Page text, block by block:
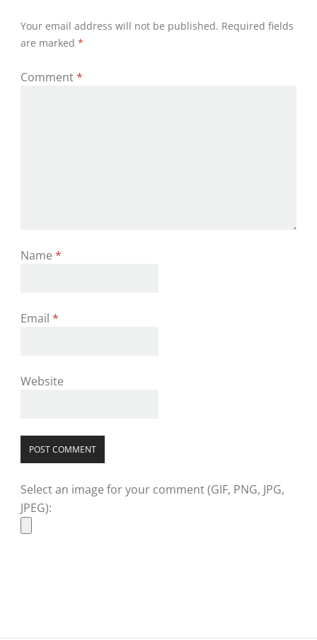
Your email address will not be published. Required fields
are marked *
Comment*
Name *
Email *
Website
Select an image for your comment (GIF, PNG, JPG,
JPEG):